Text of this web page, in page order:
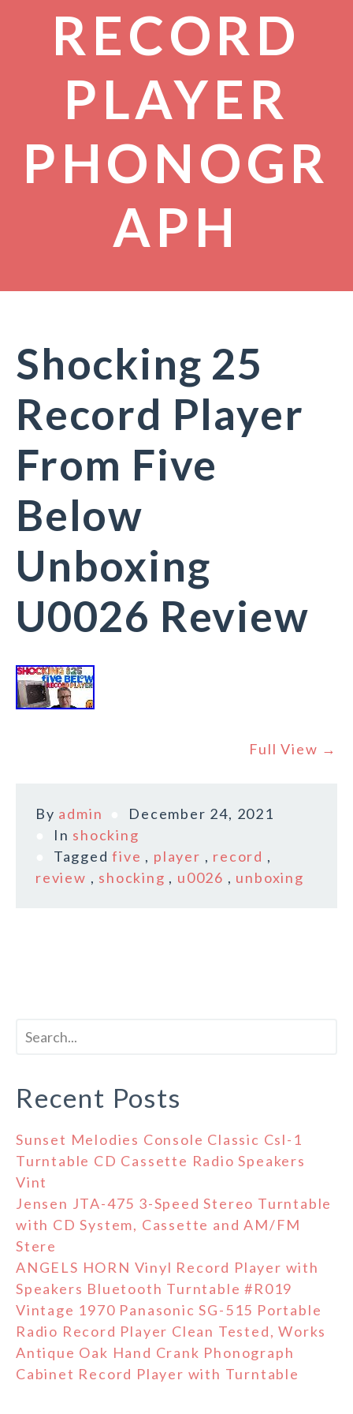
RECORD
PLAYER
PHONOGR
APH
Shocking 25
Record Player
From Five
Below
Unboxing
U0026 Review
Full View →
By admin
December 24, 2021
In shocking
Taggedfive , player , record ,
review , shocking , u0026 , unboxing
Recent Posts
Sunset Melodies Console Classic Csl-1
Turntable CD Cassette Radio Speakers
Vint
Jensen JTA-475 3-Speed Stereo Turntable
with CD System, Cassette and AM/FM
Stere
ANGELS HORN Vinyl Record Player with
Speakers Bluetooth Turntable #R019
Vintage 1970 Panasonic SG-515 Portable
Radio Record Player Clean Tested, Works
Antique Oak Hand Crank Phonograph
Cabinet Record Player with Turntable